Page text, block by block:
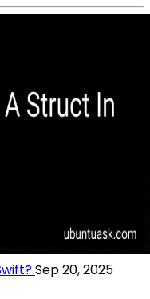
Sep 20, 2025